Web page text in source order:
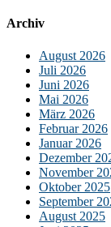
Archiv
August 2026
Juli 2026
Juni 2026
Mai 2026
März 2026
Februar 2026
Januar 2026
Dezember
November
Oktober 2025
September
August 2025